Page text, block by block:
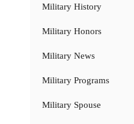
Military History
Military Honors
Military News
Military Programs
Military Spouse